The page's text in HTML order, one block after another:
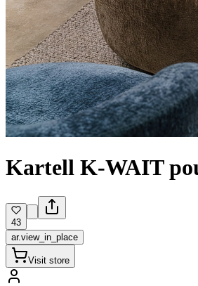
Kartell K-WAIT
43
ar.view_in_place
Visit store